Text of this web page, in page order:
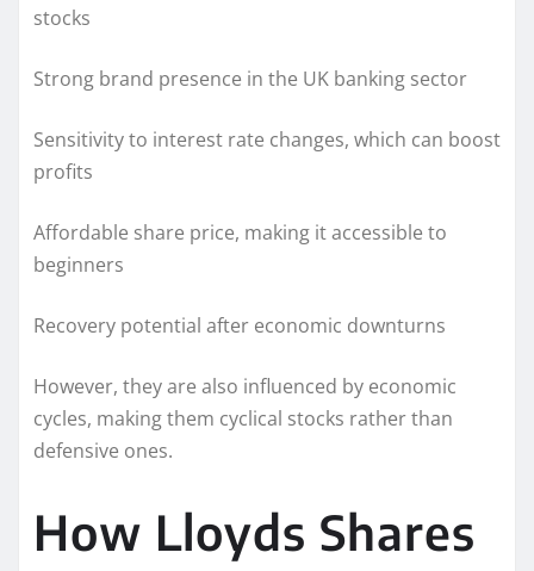
stocks
Strong brand presence in the UK banking sector
Sensitivity to interest rate changes, which can boost
profits
Affordable share price, making it accessible to
beginners
Recovery potential after economic downturns
However, they are also influenced by economic
cycles, making them cyclical stocks rather than
defensive ones.
How Lloyds Shares